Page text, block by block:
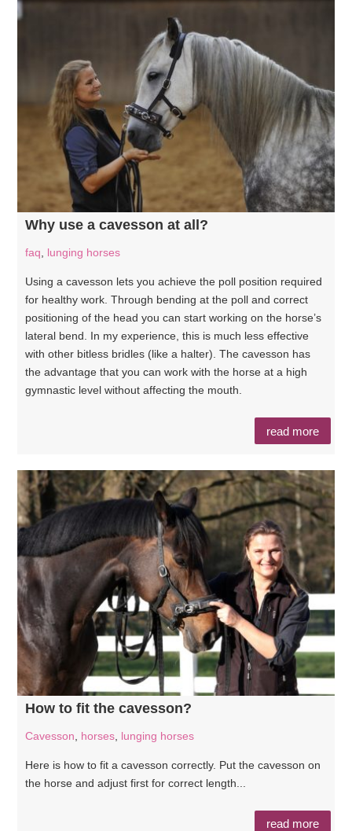
Why use a cavesson at all?
faq, lunging horses
Using a cavesson lets you achieve the poll position required
for healthy work. Through bending at the poll and correct
positioning of the head you can start working on the horse’s
lateral bend. In my experience, this is much less effective
with other bitless bridles (like a halter). The cavesson has
the advantage that you can work with the horse at a high
gymnastic level without affecting the mouth.
read more
How to fit the cavesson?
Cavesson horses lunging horses
Here is how to fit a cavesson correctly. Put the cavesson on
the horse and adjust first for correct length...
read more